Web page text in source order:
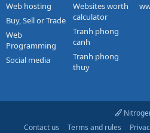
Web hosting
Buy, Sell or Trade
Web
Programming
Social media
Websites worth
calculator
Tranh phong
canh
Tranh phong
thuy
Contact us
Terms and rules